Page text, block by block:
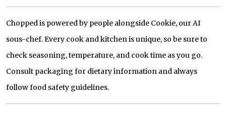
Chopped is powered by people alongside Cookie, our AI
sous-chef. Every cook and kitchen is unique, so be sure to
check seasoning, temperature, and cook time as you go.
Consult packaging for dietary information and always
follow food safety guidelines.